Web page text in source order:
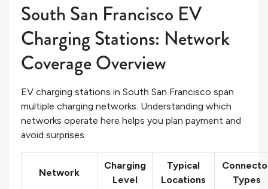
South San Francisco EV
Charging Stations: Network
Coverage Overview
EV charging stations in South San Francisco span
multiple charging networks. Understanding which
networks operate here helps you plan payment and
avoid surprises.
Network
Charging
Level
Typical
Locations
Types